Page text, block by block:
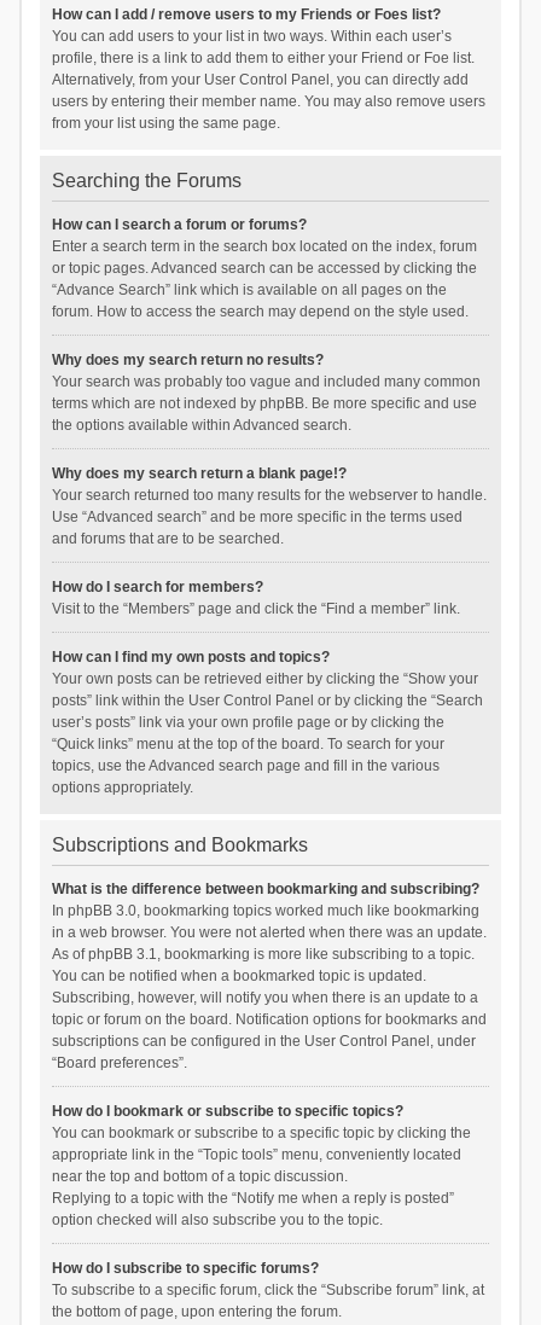
How can I add / remove users to my Friends or Foes list?
You can add users to your list in two ways. Within each user’s
profile, there is a link to add them to either your Friend or Foe list.
Alternatively, from your User Control Panel, you can directly add
users by entering their member name. You may also remove users
from your list using the same page.
Searching the Forums
How can I search a forum or forums?
Enter a search term in the search box located on the index, forum
or topic pages. Advanced search can be accessed by clicking the
“Advance Search” link which is available on all pages on the
forum. How to access the search may depend on the style used.
Why does my search return no results?
Your search was probably too vague and included many common
terms which are not indexed by phpBB. Be more specific and use
the options available within Advanced search.
Why does my search return a blank page!?
Your search returned too many results for the webserver to handle.
Use “Advanced search” and be more specific in the terms used
and forums that are to be searched.
How do I search for members?
Visit to the “Members” page and click the “Find a member” link.
How can I find my own posts and topics?
Your own posts can be retrieved either by clicking the “Show your
posts” link within the User Control Panel or by clicking the “Search
user’s posts” link via your own profile page or by clicking the
“Quick links” menu at the top of the board. To search for your
topics, use the Advanced search page and fill in the various
options appropriately.
Subscriptions and Bookmarks
What is the difference between bookmarking and subscribing?
In phpBB 3.0, bookmarking topics worked much like bookmarking
in a web browser. You were not alerted when there was an update.
As of phpBB 3.1, bookmarking is more like subscribing to a topic.
You can be notified when a bookmarked topic is updated.
Subscribing, however, will notify you when there is an update to a
topic or forum on the board. Notification options for bookmarks and
subscriptions can be configured in the User Control Panel, under
“Board preferences”.
How do I bookmark or subscribe to specific topics?
You can bookmark or subscribe to a specific topic by clicking the
appropriate link in the “Topic tools” menu, conveniently located
near the top and bottom of a topic discussion.
Replying to a topic with the “Notify me when a reply is posted”
option checked will also subscribe you to the topic.
How do I subscribe to specific forums?
To subscribe to a specific forum, click the “Subscribe forum” link, at
the bottom of page, upon entering the forum.